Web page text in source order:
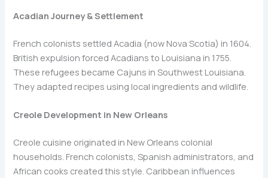
Acadian Journey & Settlement
French colonists settled Acadia (now Nova Scotia) in 1604.
British expulsion forced Acadians to Louisiana in 1755.
These refugees became Cajuns in Southwest Louisiana.
They adapted recipes using local ingredients and wildlife.
Creole Development in New Orleans
Creole cuisine originated in New Orleans colonial
households. French colonists, Spanish administrators, and
African cooks created this style. Caribbean influences